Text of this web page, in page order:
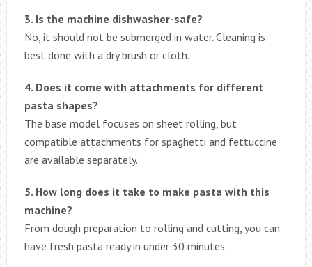
3. Is the machine dishwasher-safe?
No, it should not be submerged in water. Cleaning is
best done with a dry brush or cloth.
4. Does it come with attachments for different
pasta shapes?
The base model focuses on sheet rolling, but
compatible attachments for spaghetti and fettuccine
are available separately.
5. How long does it take to make pasta with this
machine?
From dough preparation to rolling and cutting, you can
have fresh pasta ready in under 30 minutes.